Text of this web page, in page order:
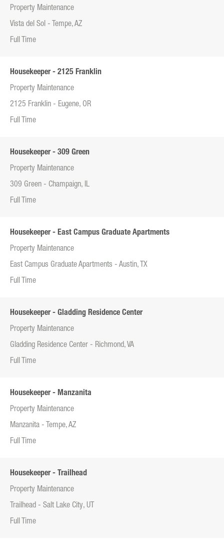
Property Maintenance
Vista del Sol - Tempe, AZ
Full Time
Housekeeper - 2125 Franklin
Property Maintenance
2125 Franklin - Eugene, OR
Full Time
Housekeeper - 309 Green
Property Maintenance
309 Green - Champaign, IL
Full Time
Housekeeper - East Campus Graduate Apartments
Property Maintenance
East Campus Graduate Apartments - Austin, TX
Full Time
Housekeeper - Gladding Residence Center
Property Maintenance
Gladding Residence Center - Richmond, VA
Full Time
Housekeeper - Manzanita
Property Maintenance
Manzanita - Tempe, AZ
Full Time
Housekeeper - Trailhead
Property Maintenance
Trailhead - Salt Lake City, UT
Full Time